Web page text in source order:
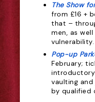
The Show
from £16 +
that –
men, as well
vulnerability.
Pop-up
February;
introductory
vaulting
by qualified